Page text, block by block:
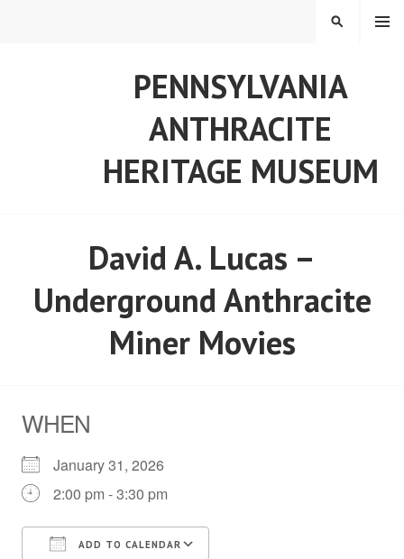
PENNSYLVANIA
ANTHRACITE
HERITAGE MUSEUM
MENU
SEARCH
David A. Lucas –
Underground Anthracite
Miner Movies
WHEN
January 31, 2026
2:00 pm - 3:30 pm
ADD TO CALENDAR